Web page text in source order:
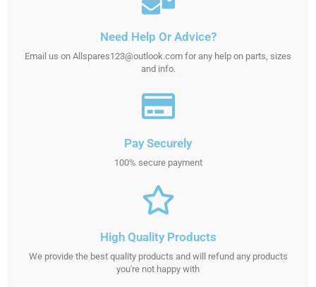
Need Help Or Advice?
Email us on Allspares123@outlook.com for any help on parts, sizes
and info.
Pay Securely
100% secure payment
High Quality Products
We provide the best quality products and will refund any products
you're not happy with